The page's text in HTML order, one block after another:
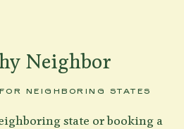
Neighbor
NEIGHBORING STATES
state or booking a